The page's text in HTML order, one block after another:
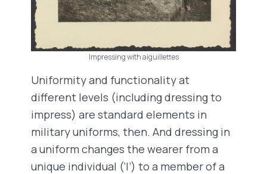
Impressing with aiguillettes
Uniformity and functionality at
different levels (including dressing to
impress) are standard elements in
military uniforms, then. And dressing in
a uniform changes the wearer from a
unique individual (‘I’) to a member of a